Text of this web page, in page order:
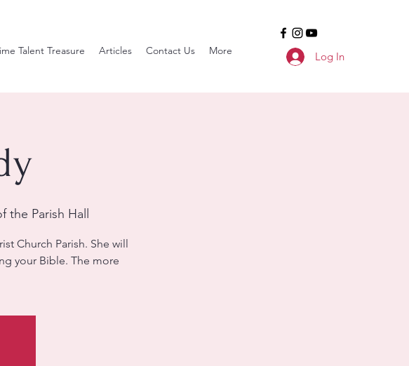
Talent Treasure Articles Contact Us More Log In
Parish Hall
Church Parish. She will
your Bible. The more